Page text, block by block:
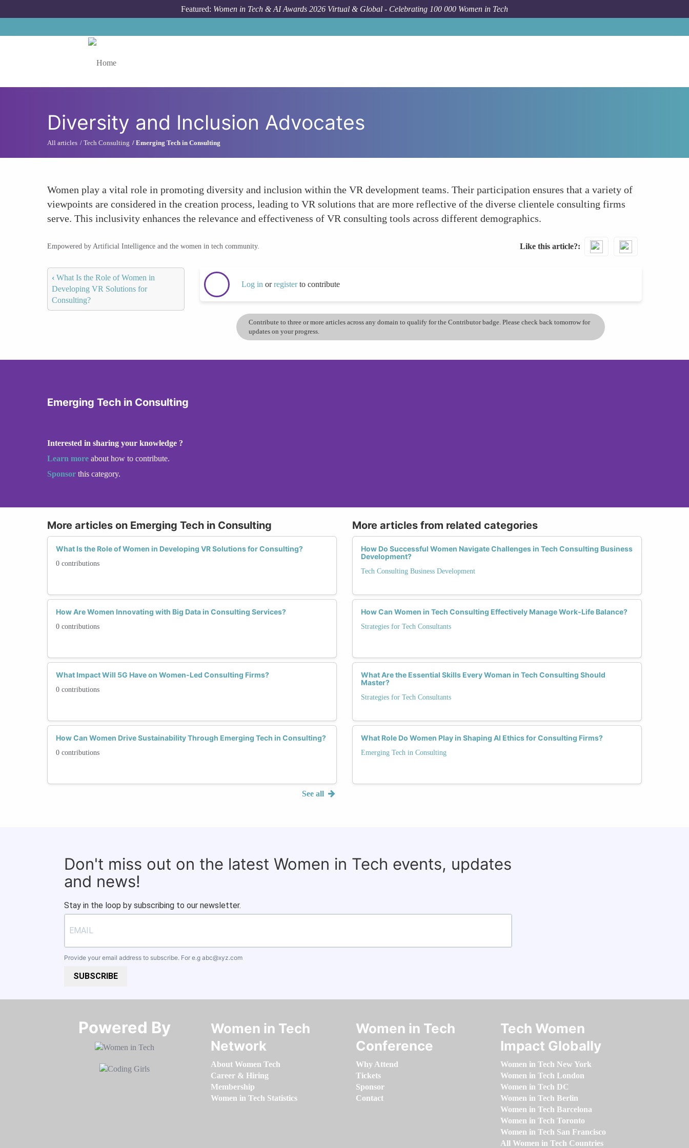
Featured: Women in Tech & AI Awards 2026 Virtual & Global - Celebrating 100 000 Women in Tech
Diversity and Inclusion Advocates
All articles Tech Consulting Emerging Tech in Consulting
Women play a vital role in promoting diversity and inclusion within the VR development teams. Their participation ensures that a variety of
viewpoints are considered in the creation process, leading to VR solutions that are more reflective of the diverse clientele consulting firms
serve. This inclusivity enhances the relevance and effectiveness of VR consulting tools across different demographics.
Empowered by Artificial Intelligence and the women in tech community. Like this article?
‹ What Is the Role of Women in
Developing VR Solutions for
Consulting?
Log in orregisterto contribute
Contribute to three or more articles across any domain to qualify for the Contributor badge. Please check back tomorrow for
updates on your progress.
Emerging Tech in Consulting
Interested in sharing your knowledge ?
Learn more about how to contribute.
Sponsor this category.
More articles on Emerging Tech in Consulting
What Is the Role of Women in Developing VR Solutions for Consulting?
0 contributions
How Are Women Innovating with Big Data in Consulting Services?
0 contributions
What Impact Will 5G Have on Women-Led Consulting Firms?
0 contributions
How Can Women Drive Sustainability Through Emerging Tech in Consulting?
0 contributions
See all
More articles from related categories
How Do Successful Women Navigate Challenges in Tech Consulting Business
Development?
Tech Consulting Business Development
How Can Women in Tech Consulting Effectively Manage Work-Life Balance?
Strategies for Tech Consultants
What Are the Essential Skills Every Woman in Tech Consulting Should
Master?
Strategies for Tech Consultants
What Role Do Women Play in Shaping AI Ethics for Consulting Firms?
Emerging Tech in Consulting
Don't miss out on the latest Women in Tech events, updates
and news!
Stay in the loop by subscribing to our newsletter.
Provide your email address to subscribe. For e.g abc@xyz.com
SUBSCRIBE
Powered By​​​​​​​
Women in Tech
Network
About Women Tech
Career & Hiring
Membership
Women in Tech Statistics
Women in Tech
Conference
Why Attend
Tickets
Sponsor
Contact
Tech Women
Impact Globally
Women in Tech New York
Women in Tech London
Women in Tech DC
Women in Tech Berlin
Women in Tech Barcelona
Women in Tech Toronto
Women in Tech San Francisco
All Women in Tech Countries